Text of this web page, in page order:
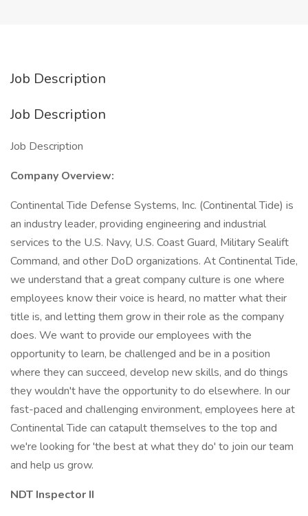
Job Description
Job Description
Job Description
Company Overview:
Continental Tide Defense Systems, Inc. (Continental Tide) is
an industry leader, providing engineering and industrial
services to the U.S. Navy, U.S. Coast Guard, Military Sealift
Command, and other DoD organizations. At Continental Tide,
we understand that a great company culture is one where
employees know their voice is heard, no matter what their
title is, and letting them grow in their role as the company
does. We want to provide our employees with the
opportunity to learn, be challenged and be in a position
where they can succeed, develop new skills, and do things
they wouldn't have the opportunity to do elsewhere. In our
fast-paced and challenging environment, employees here at
Continental Tide can catapult themselves to the top and
we're looking for 'the best at what they do' to join our team
and help us grow.
NDT Inspector II